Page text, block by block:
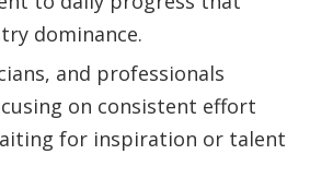
dominance.
and professionals
on consistent effort
for inspiration or talent